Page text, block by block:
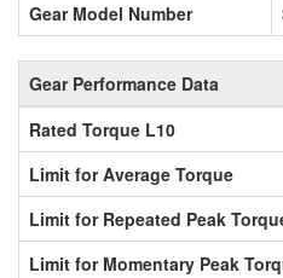
Gear Model Number
Gear Performance Data
Rated Torque L10
Limit for Average Torque
Limit for Repeated Peak
Limit for Momentary Peak